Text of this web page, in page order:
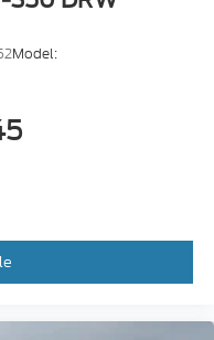
Model: